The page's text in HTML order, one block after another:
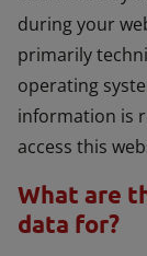
during your
primarily
operating
information is
access this
What are
data for?